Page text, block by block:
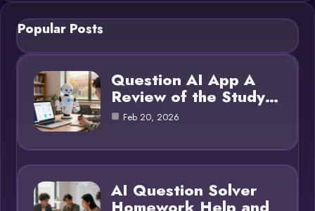
Popular Posts
Question AI App A
Review of the Study…
Feb 20, 2026
AI Question Solver